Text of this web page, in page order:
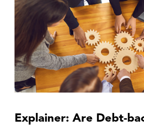
Explainer: Are Debt-